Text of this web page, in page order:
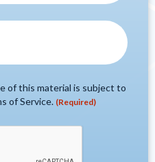
of this material is subject to
of Service. (Required)